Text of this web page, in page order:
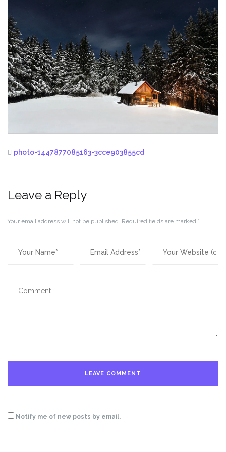
photo-1447877085163-3cce903855cd
Leave a Reply
Your email address will not be published. Required fields are marked *
Notify me of new posts by email.